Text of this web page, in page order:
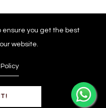
ensure you get the best
website.